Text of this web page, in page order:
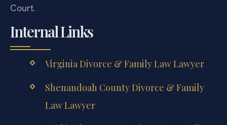
Court.
Internal Links
Virginia Divorce & Family Law Lawyer
Shenandoah County Divorce & Family
Law Lawyer